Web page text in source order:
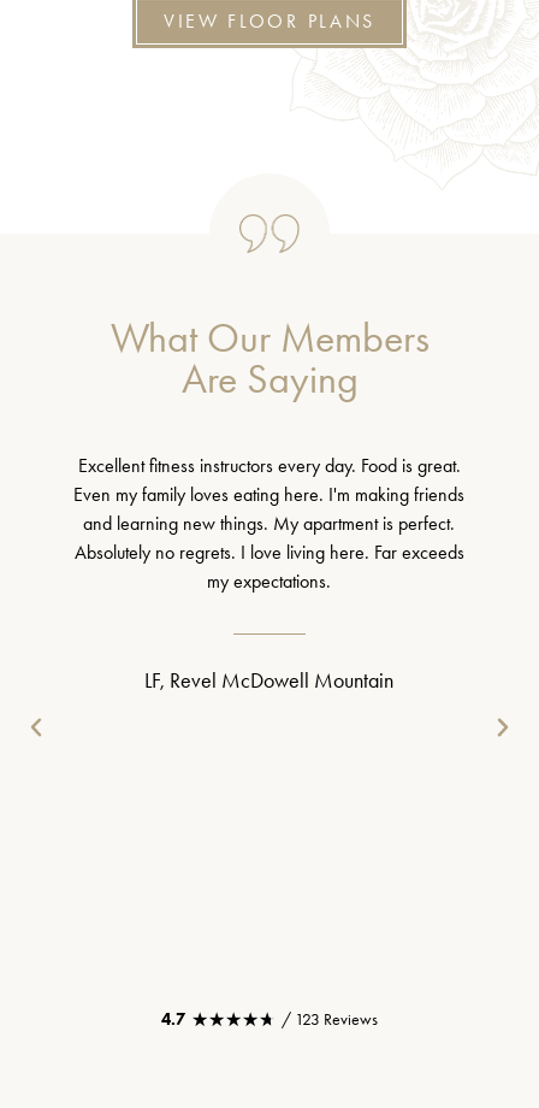
VIEW FLOOR PLANS
What Our Members
Are Saying
Excellent fitness instructors every day. Food is great.
Even my family loves eating here. I'm making friends
and learning new things. My apartment is perfect.
Absolutely no regrets. I love living here. Far exceeds
my expectations.
LF, Revel McDowell Mountain
4.7 ★★★★★
★★★★★ / 123 Reviews